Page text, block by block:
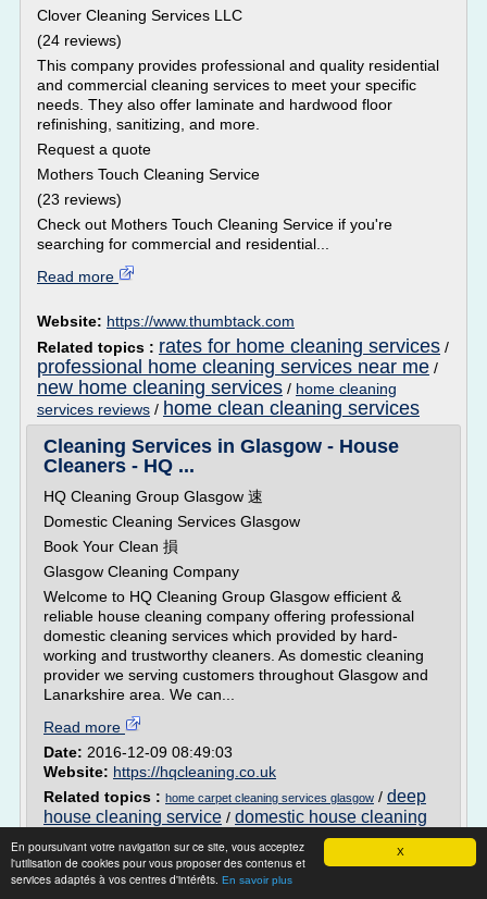
X
En poursuivant votre navigation sur ce site, vous acceptez
l'utilisation de cookies pour vous proposer des contenus et
services adaptés à vos centres d'intérêts. En savoir plus
Clover Cleaning Services LLC
(24 reviews)
This company provides professional and quality residential
and commercial cleaning services to meet your specific
needs. They also offer laminate and hardwood floor
refinishing, sanitizing, and more.
Request a quote
Mothers Touch Cleaning Service
(23 reviews)
Check out Mothers Touch Cleaning Service if you're
searching for commercial and residential...
Read more
Website: https://www.thumbtack.com
Related topics : rates for home cleaning services /
professional home cleaning services near me /
new home cleaning services / home cleaning
services reviews / home clean cleaning services
Cleaning Services in Glasgow - House
Cleaners - HQ ...
HQ Cleaning Group Glasgow 速
Domestic Cleaning Services Glasgow
Book Your Clean 損
Glasgow Cleaning Company
Welcome to HQ Cleaning Group Glasgow efficient &
reliable house cleaning company offering professional
domestic cleaning services which provided by hard-
working and trustworthy cleaners. As domestic cleaning
provider we serving customers throughout Glasgow and
Lanarkshire area. We can...
Read more
Date: 2016-12-09 08:49:03
Website: https://hqcleaning.co.uk
Related topics : home carpet cleaning services glasgow / deep
house cleaning service / domestic house cleaning
home domestic cleaning services/clean
house home cleaning services